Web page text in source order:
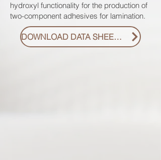
hydroxyl functionality for the production of
two-component adhesives for lamination.
DOWNLOAD DATA SHEET PDF